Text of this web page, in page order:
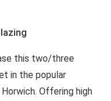
this two/three
in the popular
Offering high